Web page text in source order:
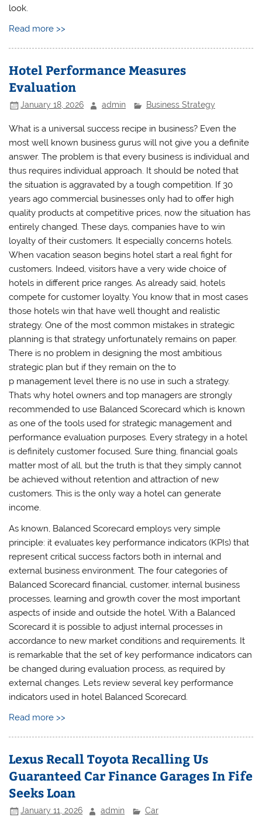
look.
Read more >>
Hotel Performance Measures
Evaluation
January 18, 2026 admin Business Strategy
What is a universal success recipe in business? Even the
most well known business gurus will not give you a definite
answer. The problem is that every business is individual and
thus requires individual approach. It should be noted that
the situation is aggravated by a tough competition. If 30
years ago commercial businesses only had to offer high
quality products at competitive prices, now the situation has
entirely changed. These days, companies have to win
loyalty of their customers. It especially concerns hotels.
When vacation season begins hotel start a real fight for
customers. Indeed, visitors have a very wide choice of
hotels in different price ranges. As already said, hotels
compete for customer loyalty. You know that in most cases
those hotels win that have well thought and realistic
strategy. One of the most common mistakes in strategic
planning is that strategy unfortunately remains on paper.
There is no problem in designing the most ambitious
strategic plan but if they remain on the to
p management level there is no use in such a strategy.
Thats why hotel owners and top managers are strongly
recommended to use Balanced Scorecard which is known
as one of the tools used for strategic management and
performance evaluation purposes. Every strategy in a hotel
is definitely customer focused. Sure thing, financial goals
matter most of all, but the truth is that they simply cannot
be achieved without retention and attraction of new
customers. This is the only way a hotel can generate
income.
As known, Balanced Scorecard employs very simple
principle: it evaluates key performance indicators (KPIs) that
represent critical success factors both in internal and
external business environment. The four categories of
Balanced Scorecard financial, customer, internal business
processes, learning and growth cover the most important
aspects of inside and outside the hotel. With a Balanced
Scorecard it is possible to adjust internal processes in
accordance to new market conditions and requirements. It
is remarkable that the set of key performance indicators can
be changed during evaluation process, as required by
external changes. Lets review several key performance
indicators used in hotel Balanced Scorecard.
Read more >>
Lexus Recall Toyota Recalling Us
Guaranteed Car Finance Garages In Fife
Seeks Loan
January 11, 2026 admin Car